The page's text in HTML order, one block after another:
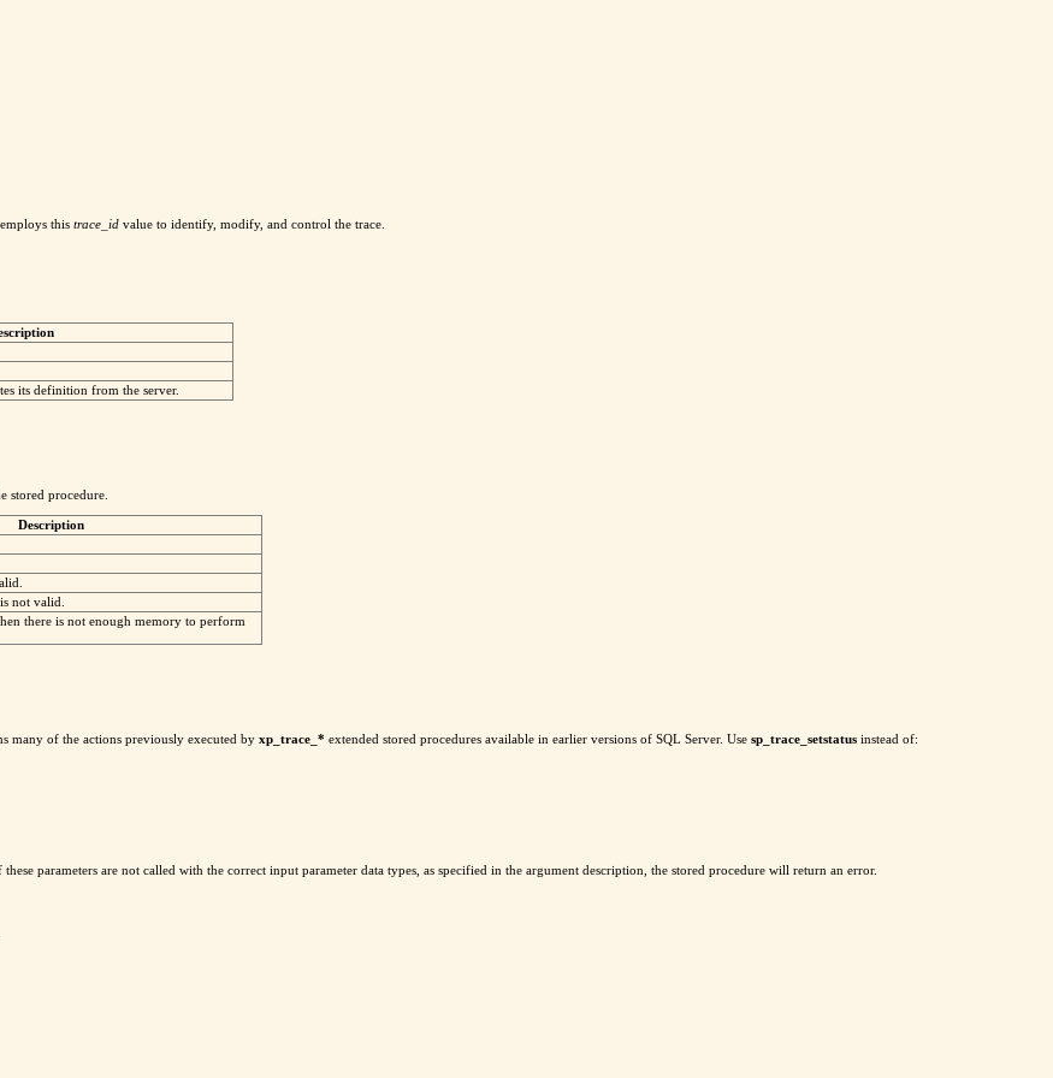
this trace_id value to identify, modify, and control the trace.
its definition from the server.
stored procedure.
Description
not valid.
there is not enough memory to perform
many of the actions previously executed by xp_trace_* extended stored procedures available in earlier versions of SQL Server. Use sp_trace_setstatus instead of:
parameters are not called with the correct input parameter data types, as specified in the argument description, the stored procedure will return an error.